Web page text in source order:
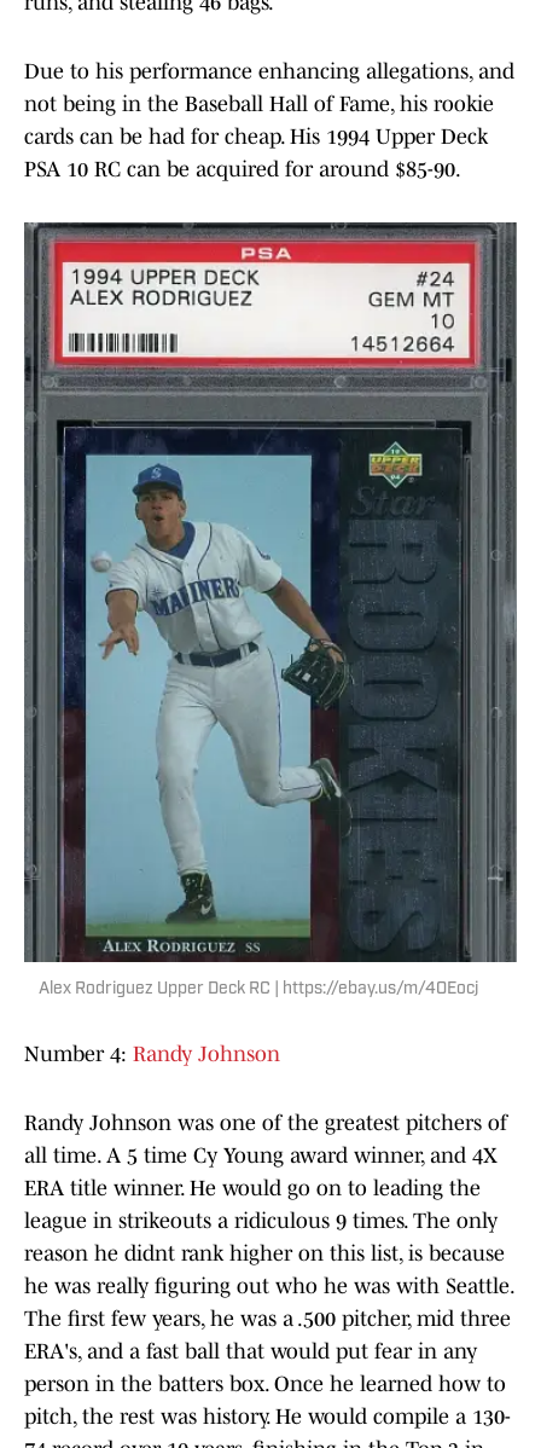
Due to his performance enhancing allegations, and
not being in the Baseball Hall of Fame, his rookie
cards can be had for cheap. His 1994 Upper Deck
PSA 10 RC can be acquired for around $85-90.
Alex Rodriguez Upper Deck RC | https://ebay.us/m/4OEocj
Number 4: Randy Johnson
Randy Johnson was one of the greatest pitchers of
all time. A 5 time Cy Young award winner, and 4X
ERA title winner. He would go on to leading the
league in strikeouts a ridiculous 9 times. The only
reason he didnt rank higher on this list, is because
he was really figuring out who he was with Seattle.
The first few years, he was a .500 pitcher, mid three
ERA's, and a fast ball that would put fear in any
person in the batters box. Once he learned how to
pitch, the rest was history. He would compile a 130-